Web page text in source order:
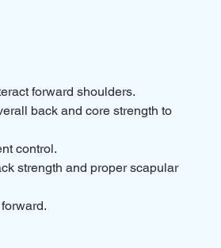
forward shoulders.
back and core strength to
control.
strength and proper scapular